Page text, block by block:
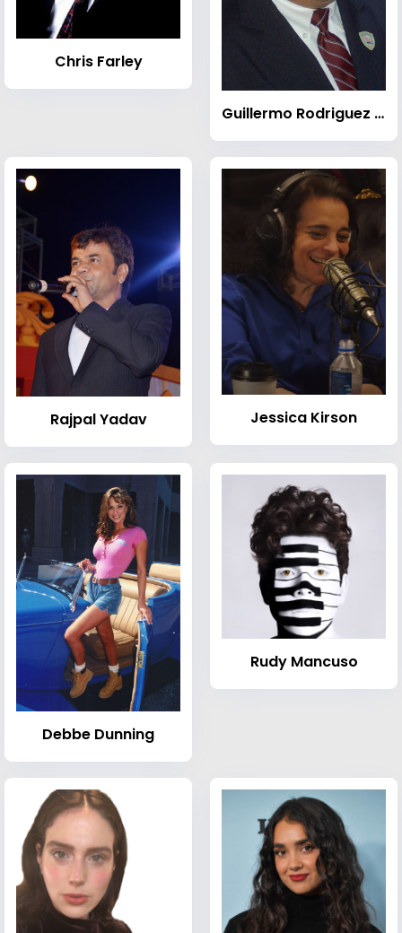
Chris Farley
Guillermo Rodriguez (comedian)
Rajpal Yadav Jessica Kirson
Debbe Dunning
Rudy Mancuso